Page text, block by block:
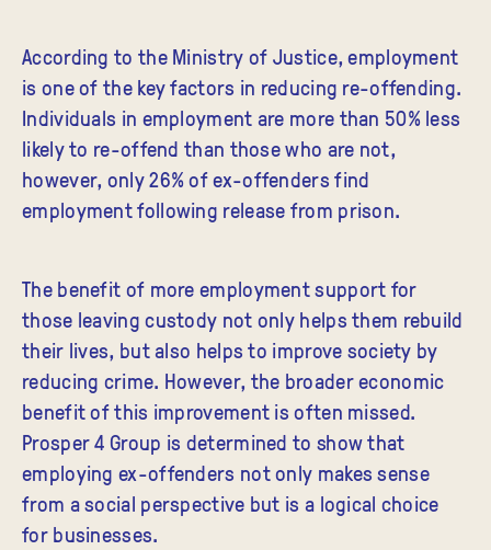
According to the Ministry of Justice, employment
is one of the key factors in reducing re-offending.
Individuals in employment are more than 50% less
likely to re-offend than those who are not,
however, only 26% of ex-offenders find
employment following release from prison.
The benefit of more employment support for
those leaving custody not only helps them rebuild
their lives, but also helps to improve society by
reducing crime. However, the broader economic
benefit of this improvement is often missed.
Prosper 4 Group is determined to show that
employing ex-offenders not only makes sense
from a social perspective but is a logical choice
for businesses.